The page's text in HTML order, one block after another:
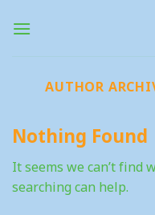
AUTHOR
Nothing Found
It seems we can’t find
searching can help.